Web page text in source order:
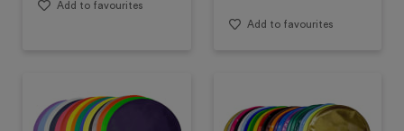
Add to favourites
Add to favourites